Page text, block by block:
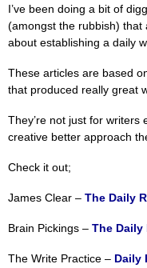
I’ve been doing a bit of
(amongst the rubbish) that
about establishing a daily
These articles are based
that produced really great
They’re not just for writers
creative better approach
Check it out;
James Clear – The Daily
Brain Pickings – The Daily
The Write Practice – Daily